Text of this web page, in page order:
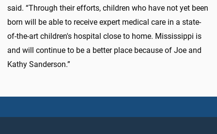
said. “Through their efforts, children who have not yet been
born will be able to receive expert medical care in a state-
of-the-art children's hospital close to home. Mississippi is
and will continue to be a better place because of Joe and
Kathy Sanderson.”